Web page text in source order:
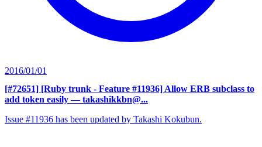
2016/01/01
[#72651] [Ruby trunk - Feature #11936] Allow ERB subclass to
add token easily — takashikkbn@...
Issue #11936 has been updated by Takashi Kokubun.